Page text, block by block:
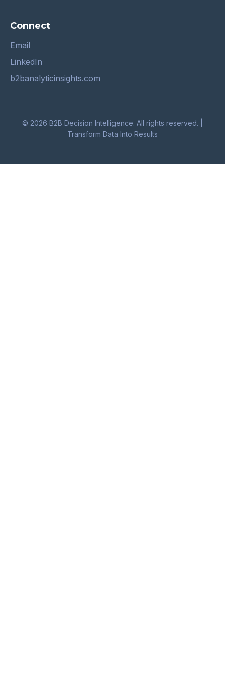
Connect
Email
LinkedIn
b2banalyticinsights.com
© 2026 B2B Decision Intelligence. All rights reserved. |
Transform Data Into Results